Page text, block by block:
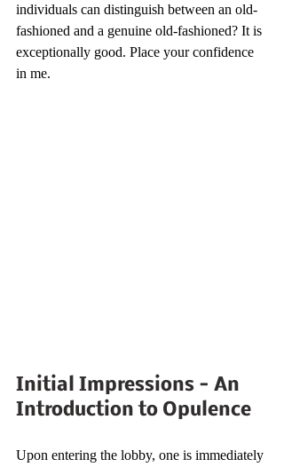
individuals can distinguish between an old-
fashioned and a genuine old-fashioned? It is
exceptionally good. Place your confidence
in me.
Initial Impressions - An
Introduction to Opulence
Upon entering the lobby, one is immediately